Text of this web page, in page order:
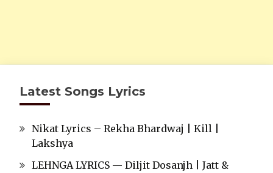
Latest Songs Lyrics
Nikat Lyrics – Rekha Bhardwaj | Kill |
Lakshya
LEHNGA LYRICS — Diljit Dosanjh | Jatt &